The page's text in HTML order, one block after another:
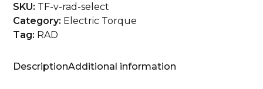
quantity
SKU: TF-v-rad-select
Category: Electric Torque
Tag: RAD
DescriptionAdditional information